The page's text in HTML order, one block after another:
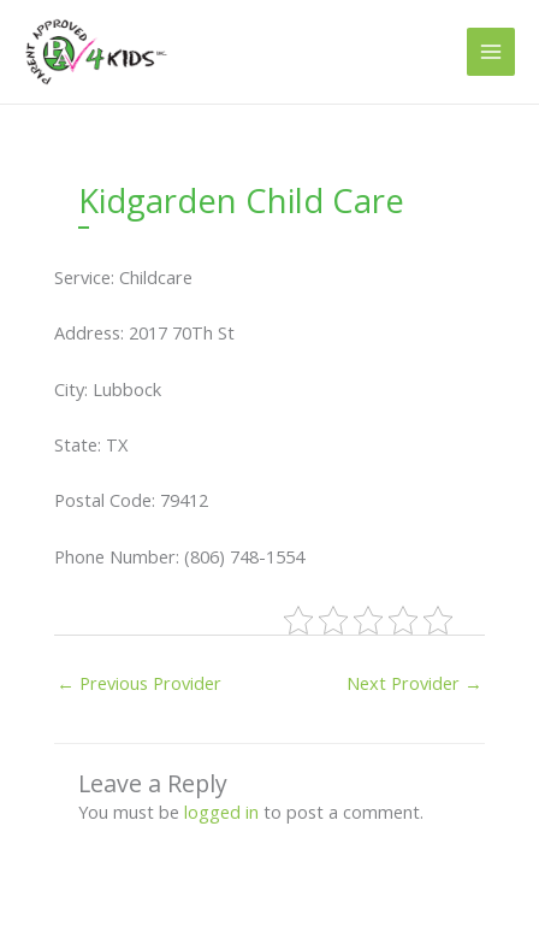
content
Kidgarden Child Care
Service: Childcare
Address: 2017 70Th St
City: Lubbock
State: TX
Postal Code: 79412
Phone Number: (806) 748-1554
← Previous Provider Next Provider →
Leave a Reply
You must be logged in to post a comment.